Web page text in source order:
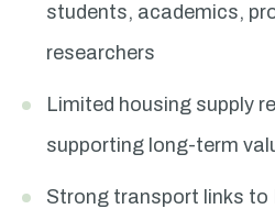
students, academics,
researchers
Limited housing supply
supporting long-term
Strong transport links to